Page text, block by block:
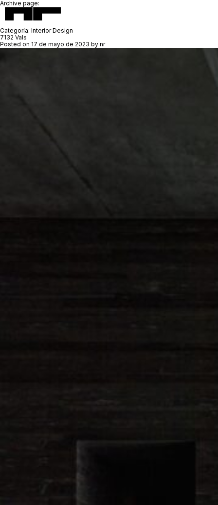
Archive page:
Categoría: Interior Design
7132 Vals
Posted on 17 de mayo de 2023 by nr